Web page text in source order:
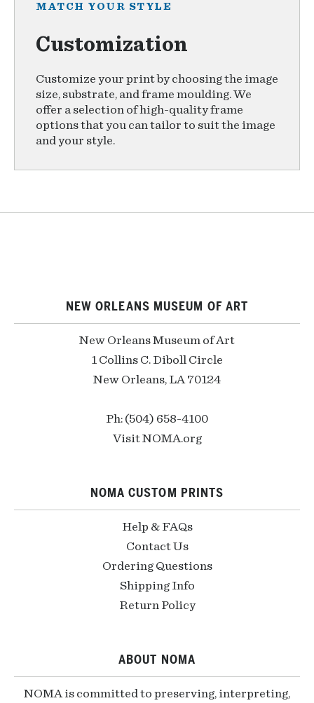
MATCH YOUR STYLE
Customization
Customize your print by choosing the image
size, substrate, and frame moulding. We
offer a selection of high-quality frame
options that you can tailor to suit the image
and your style.
NEW ORLEANS MUSEUM OF ART
New Orleans Museum of Art
1 Collins C. Diboll Circle
New Orleans, LA 70124
Ph: (504) 658-4100
Visit NOMA.org
NOMA CUSTOM PRINTS
Help & FAQs
Contact Us
Ordering Questions
Shipping Info
Return Policy
ABOUT NOMA
NOMA is committed to preserving, interpreting,